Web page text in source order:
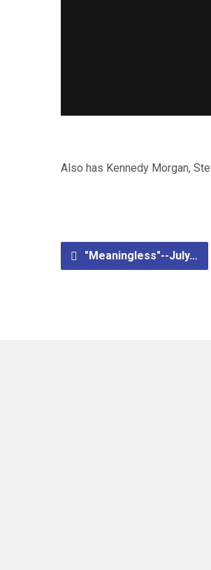
Also has Kennedy Morgan,
"Meaningless"--July…